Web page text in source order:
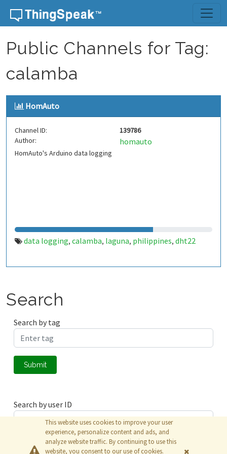
Skip to content
Public Channels for Tag:
calamba
HomAuto
Channel ID:
139786
Author:
homauto
HomAuto's Arduino data logging
data logging, calamba, laguna, philippines, dht22
Search
Search by tag
Submit
Search by user ID
Submit
This website uses cookies to improve your user
experience, personalize content and ads, and
analyze website traffic. By continuing to use this
website, you consent to our use of cookies.